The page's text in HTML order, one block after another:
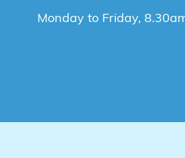
Monday to Friday,